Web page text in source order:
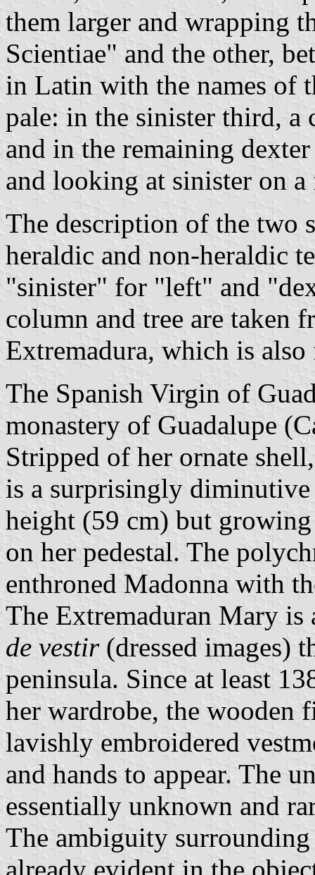
them larger and wrapping
Scientiae" and the other,
in Latin with the names of
pale: in the sinister third, a
and in the remaining
and looking at sinister on
The description of the two
heraldic and non-heraldic
"sinister" for "left" and
column and tree are taken
Extremadura, which is
The Spanish Virgin of
monastery of Guadalupe
Stripped of her ornate
is a surprisingly
height (59 cm) but growing
on her pedestal. The
enthroned Madonna with
The Extremaduran Mary
de vestir(dressed images)
peninsula. Since at least
her wardrobe, the wooden
lavishly embroidered
and hands to appear. The
essentially unknown and
The ambiguity surrounding